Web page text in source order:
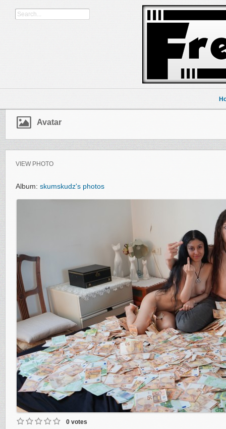
Avatar
VIEW PHOTO
Album: skumskudz's photos
0 votes